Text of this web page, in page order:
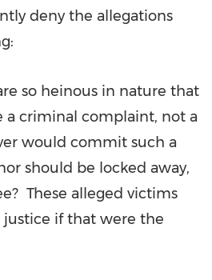
deny the allegations
so heinous in nature that
a criminal complaint, not a
would commit such a
should be locked away,
These alleged victims
justice if that were the